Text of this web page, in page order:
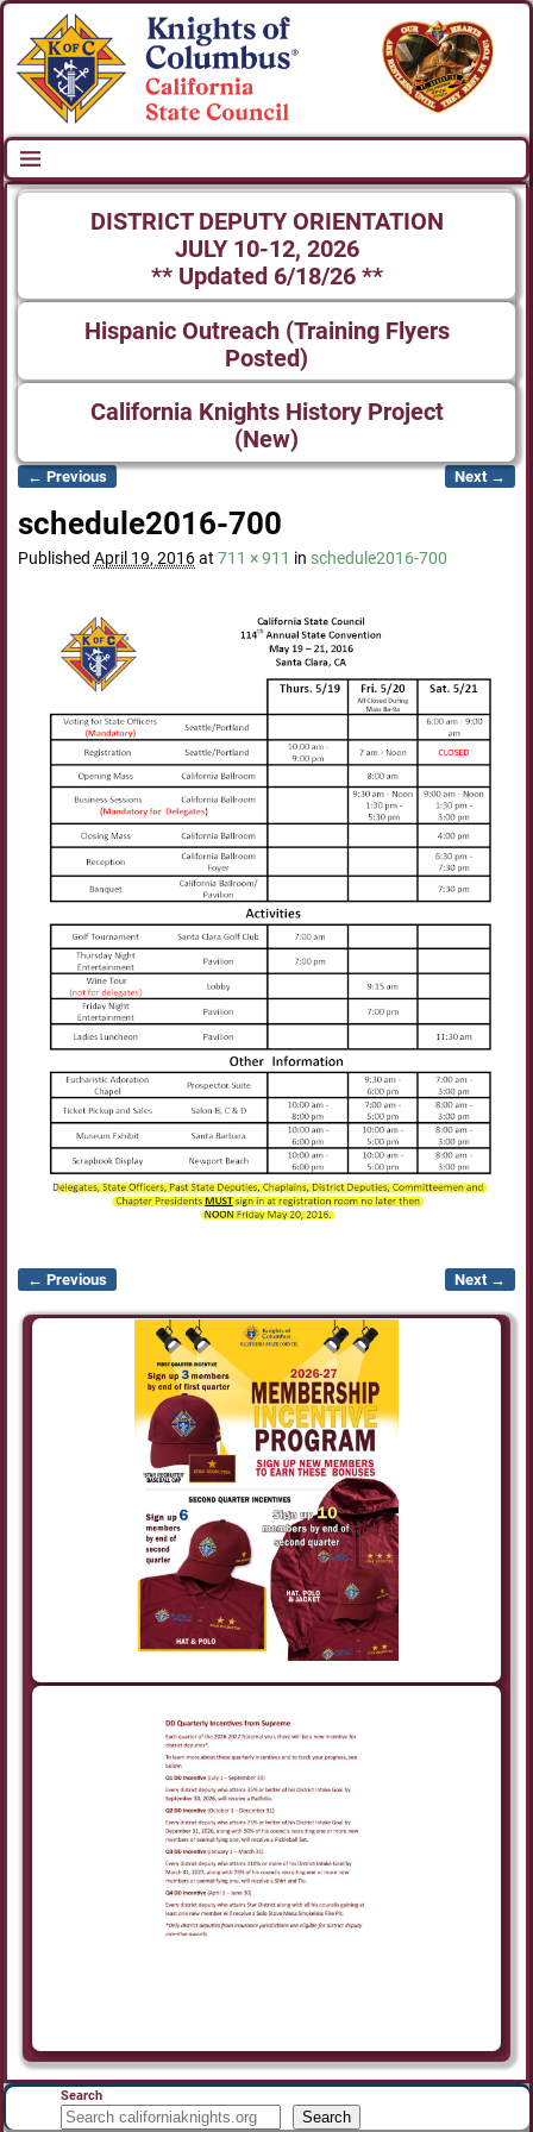
DISTRICT DEPUTY ORIENTATION
JULY 10-12, 2026
** Updated 6/18/26 **
Hispanic Outreach (Training Flyers
Posted)
California Knights History Project
(New)
Image navigation
← Previous Next →
schedule2016-700
Published April 19, 2016at 711 × 911 in schedule2016-700
Image navigation
← Previous Next →
Search
Search